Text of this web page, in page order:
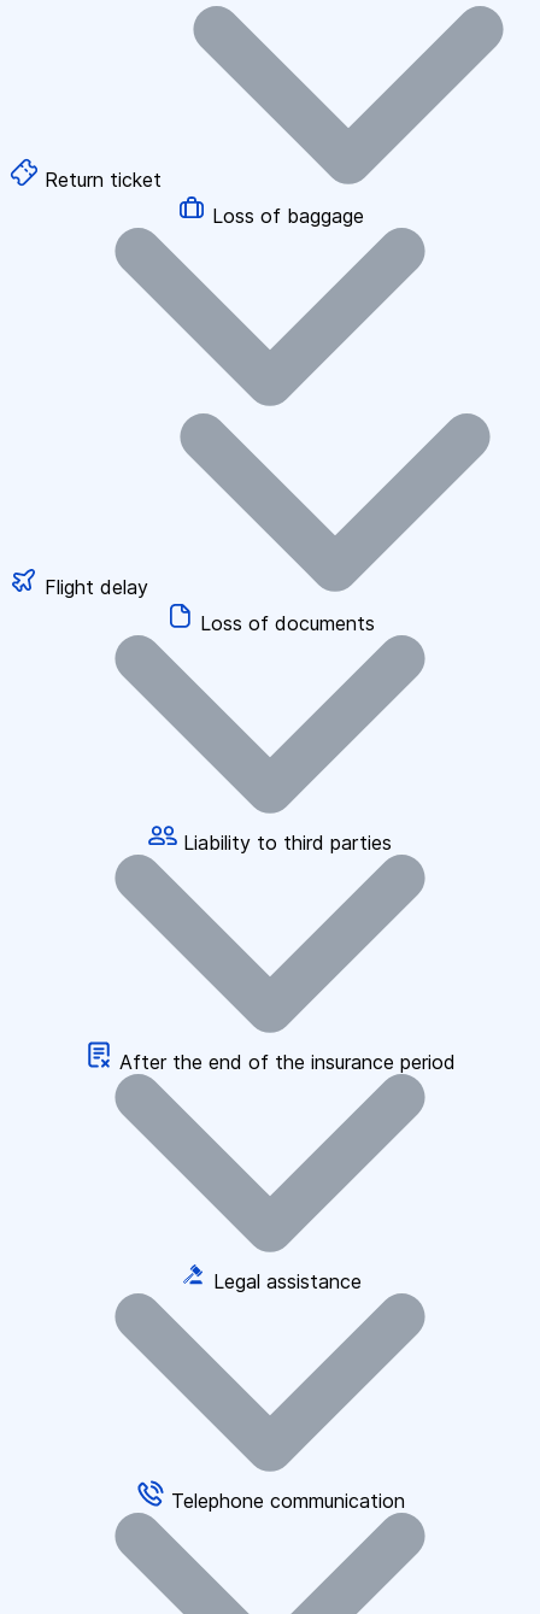
Return ticket
Loss of baggage
Flight delay
Loss of documents
Liability to third parties
After the end of the insurance period
Legal assistance
Telephone communication